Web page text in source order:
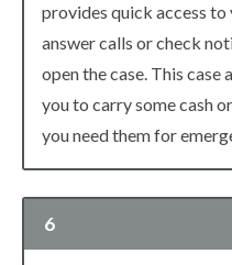
provides quick access to
answer calls or check
open the case. This case
you to carry some cash
you need them for
6